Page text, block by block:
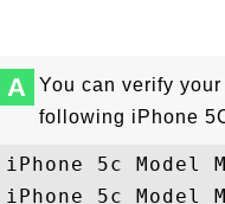
A
You can verify
following iPhone
iPhone 5c Model
iPhone 5c Model